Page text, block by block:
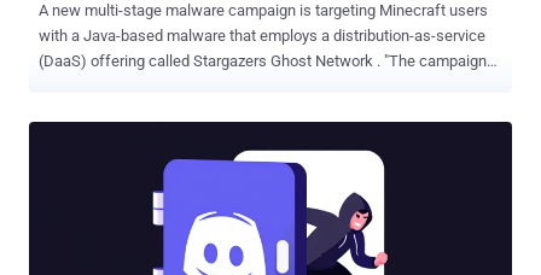
A new multi-stage malware campaign is targeting Minecraft users
with a Java-based malware that employs a distribution-as-service
(DaaS) offering called Stargazers Ghost Network . "The campaigns
malware was impersonating Oringo and Taunahi, which are 'Scripts
and macros tools' (aka cheats). Both the first and second stages
are developed in Java and can only be executed if the Minecraft
runtime is installed on the host machine." The end goal of the attack
is to trick players into downloading a Minecraft mod from GitHub